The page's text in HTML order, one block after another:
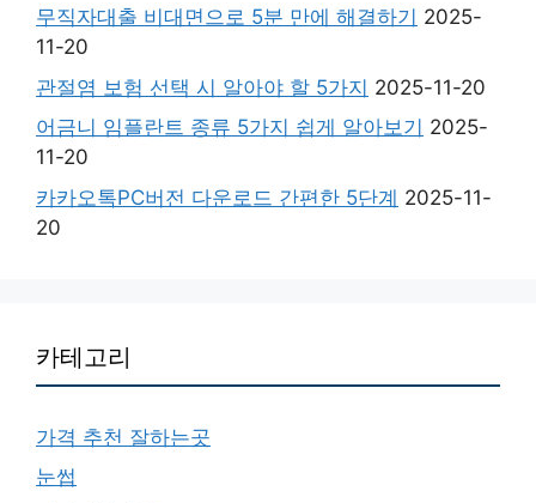
무직자대출 비대면으로 5분 만에 해결하기 2025-
11-20
관절염 보험 선택 시 알아야 할 5가지 2025-11-20
어금니 임플란트 종류 5가지 쉽게 알아보기 2025-
11-20
카카오톡PC버전 다운로드 간편한 5단계 2025-11-
20
카테고리
가격 추천 잘하는곳
눈썹